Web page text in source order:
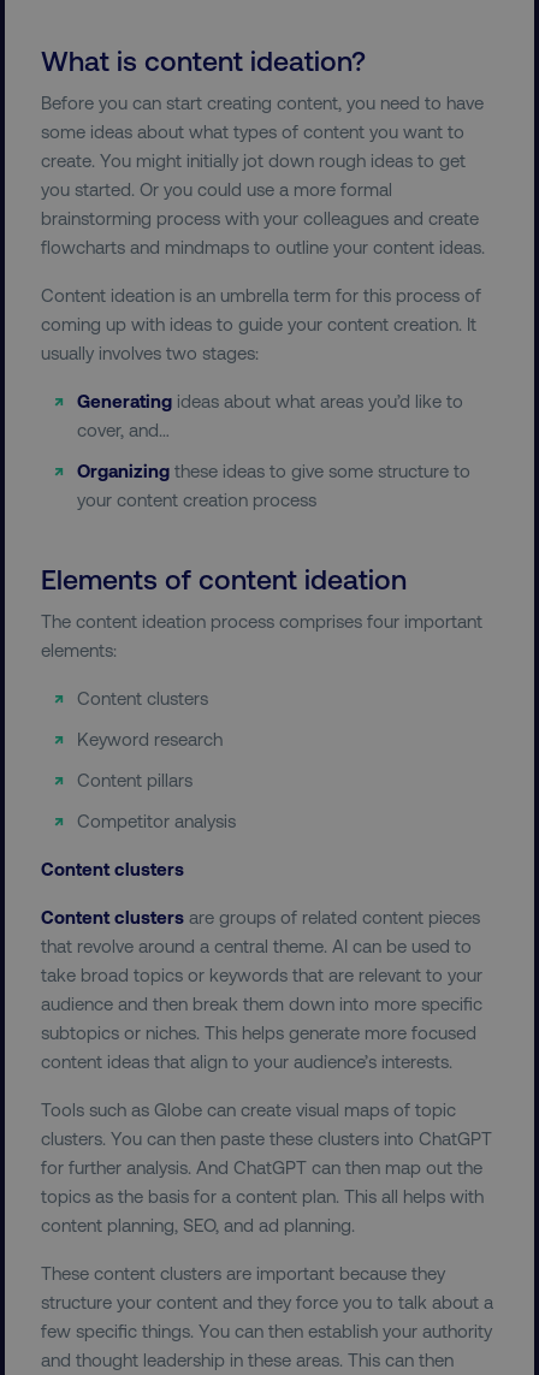
What is content ideation?
Before you can start creating content, you need to have
some ideas about what types of content you want to
create. You might initially jot down rough ideas to get
you started. Or you could use a more formal
brainstorming process with your colleagues and create
flowcharts and mindmaps to outline your content ideas.
Content ideation is an umbrella term for this process of
coming up with ideas to guide your content creation. It
usually involves two stages:
Generating ideas about what areas you’d like to
cover, and…
Organizing these ideas to give some structure to
your content creation process
Elements of content ideation
The content ideation process comprises four important
elements:
Content clusters
Keyword research
Content pillars
Competitor analysis
Content clusters
Content clusters are groups of related content pieces
that revolve around a central theme. AI can be used to
take broad topics or keywords that are relevant to your
audience and then break them down into more specific
subtopics or niches. This helps generate more focused
content ideas that align to your audience’s interests.
Tools such as Globe can create visual maps of topic
clusters. You can then paste these clusters into ChatGPT
for further analysis. And ChatGPT can then map out the
topics as the basis for a content plan. This all helps with
content planning, SEO, and ad planning.
These content clusters are important because they
structure your content and they force you to talk about a
few specific things. You can then establish your authority
and thought leadership in these areas. This can then